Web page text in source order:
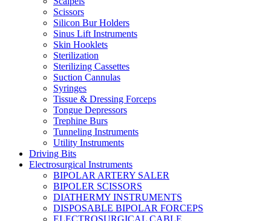
Scissors
Silicon Bur Holders
Sinus Lift Instruments
Skin Hooklets
Sterilization
Sterilizing Cassettes
Suction Cannulas
Syringes
Tissue & Dressing Forceps
Tongue Depressors
Trephine Burs
Tunneling Instruments
Utility Instruments
Driving Bits
Electrosurgical Instruments
BIPOLAR ARTERY SALER
BIPOLER SCISSORS
DIATHERMY INSTRUMENTS
DISPOSABLE BIPOLAR FORCEPS
ELECTROSURGICAL CABLE